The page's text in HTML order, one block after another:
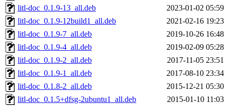
litl-doc_0.1.9-13_all.deb
2023-01-02 05:59
litl-doc_0.1.9-12build1_all.deb
2021-02-16 19:23
litl-doc_0.1.9-7_all.deb
2019-10-26 16:48
litl-doc_0.1.9-4_all.deb
2019-02-09 05:28
litl-doc_0.1.9-2_all.deb
2017-11-05 23:51
litl-doc_0.1.9-1_all.deb
2017-08-10 23:34
litl-doc_0.1.8-2_all.deb
2015-12-21 05:30
litl-doc_0.1.5+dfsg-2ubuntu1_all.deb
2015-01-10 11:03